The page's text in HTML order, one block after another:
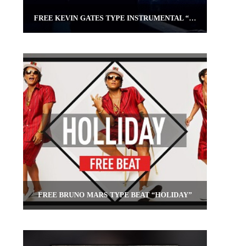
FREE KEVIN GATES TYPE INSTRUMENTAL “PRAY 4 ME” | OMNIBEATS.COM
FREE BRUNO MARS TYPE BEAT “HOLIDAY”